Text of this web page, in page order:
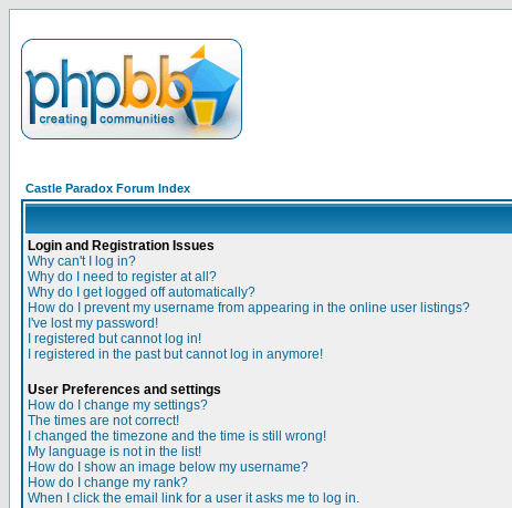
Castle Paradox Forum Index
Login and Registration Issues
Why can't I log in?
Why do I need to register at all?
Why do I get logged off automatically?
How do I prevent my username from appearing in the online user listings?
I've lost my password!
I registered but cannot log in!
I registered in the past but cannot log in anymore!
User Preferences and settings
How do I change my settings?
The times are not correct!
I changed the timezone and the time is still wrong!
My language is not in the list!
How do I show an image below my username?
How do I change my rank?
When I click the email link for a user it asks me to log in.